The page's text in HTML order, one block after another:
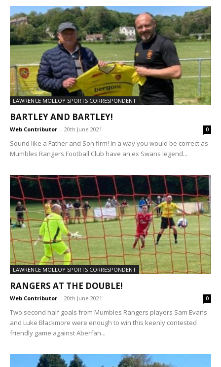
LAWRENCE MOLLOY SPORTS CORRESPONDENT
BARTLEY AND BARTLEY!
Web Contributor - 20th June 2021 0
Sound like a Father and Son firm! In a way you would be correct as
Mumbles Rangers Football Club have an ex Swans legend...
LAWRENCE MOLLOY SPORTS CORRESPONDENT
RANGERS AT THE DOUBLE!
Web Contributor - 20th June 2021 0
Two second half goals from Mumbles Rangers players Sam Evans
and Luke Blackmore were enough to win this keenly contested
friendly game against Aberfan...